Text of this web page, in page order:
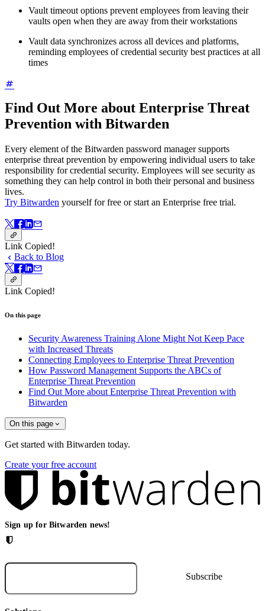
Vault timeout options prevent employees from leaving their
vaults open when they are away from their workstations
Vault data synchronizes across all devices and platforms,
reminding employees of credential security best practices at all
times
Find Out More about Enterprise Threat
Prevention with Bitwarden
Every element of the Bitwarden password manager supports
enterprise threat prevention by empowering individual users to take
responsibility for credential security. Employees will see security as
something they can help control in both their personal and business
lives.
Try Bitwarden yourself for free or start an Enterprise free trial.
Link Copied!
Back to Blog
Link Copied!
On this page
Security Awareness Training Alone Might Not Keep Pace
with Increased Threats
Connecting Employees to Enterprise Threat Prevention
How Password Management Supports the ABCs of
Enterprise Threat Prevention
Find Out More about Enterprise Threat Prevention with
Bitwarden
On this page
Get started with Bitwarden today.
Create your free account
Sign up for Bitwarden news!